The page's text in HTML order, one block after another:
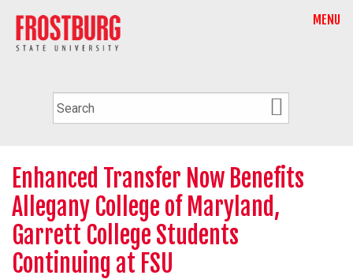
MENU
Enhanced Transfer Now Benefits
Allegany College of Maryland,
Garrett College Students
Continuing at FSU